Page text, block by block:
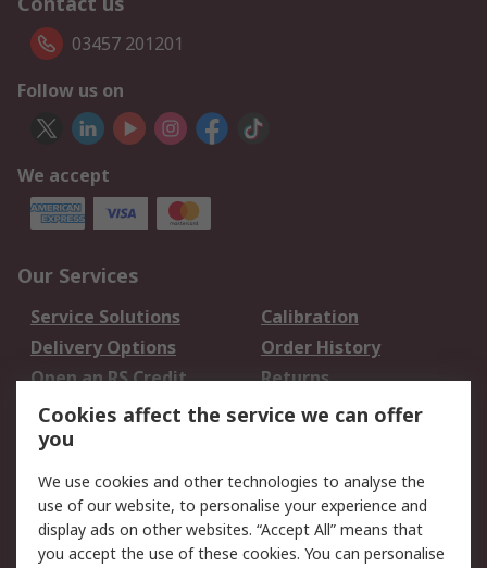
03457 201201
Follow us on
We accept
Our Services
Service Solutions
Calibration
Delivery Options
Order History
Open an RS Credit
Account
Returns
Scheduled Orders
Legal
Cookie Policy
Email Security
Privacy Policy -
Website Terms
Cookies affect the service we can offer
you
We use cookies and other technologies to analyse the
use of our website, to personalise your experience and
display ads on other websites. “Accept All” means that
you accept the use of these cookies. You can personalise